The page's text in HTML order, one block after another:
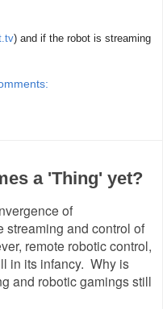
) and if the robot is streaming
a 'Thing' yet?
of
streaming and control of
remote robotic control,
in its infancy. Why is
and robotic gamings still